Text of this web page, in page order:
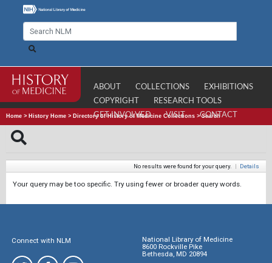
ABOUT COLLECTIONS
EXHIBITIONS
COPYRIGHT
RESEARCH TOOLS
GET INVOLVED
VISIT CONTACT
Home > History Home > Directory of History of Medicine Collections >Search
No results were found for your query. | Details
Your query may be too specific. Try using fewer or broader query words.
Connect with NLM
National Library of Medicine
8600 Rockville Pike
Bethesda, MD 20894